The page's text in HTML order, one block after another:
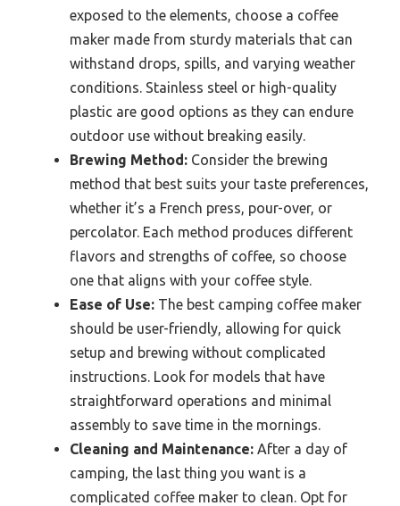
exposed to the elements, choose a coffee
maker made from sturdy materials that can
withstand drops, spills, and varying weather
conditions. Stainless steel or high-quality
plastic are good options as they can endure
outdoor use without breaking easily.
Brewing Method: Consider the brewing
method that best suits your taste preferences,
whether it’s a French press, pour-over, or
percolator. Each method produces different
flavors and strengths of coffee, so choose
one that aligns with your coffee style.
Ease of Use: The best camping coffee maker
should be user-friendly, allowing for quick
setup and brewing without complicated
instructions. Look for models that have
straightforward operations and minimal
assembly to save time in the mornings.
Cleaning and Maintenance: After a day of
camping, the last thing you want is a
complicated coffee maker to clean. Opt for